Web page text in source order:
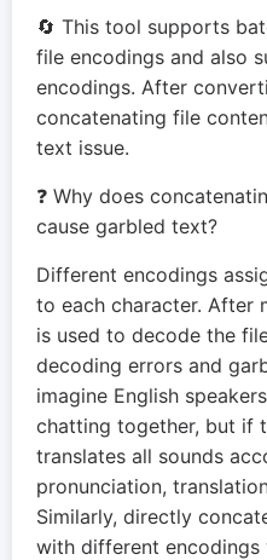
🔄 This tool supports
file encodings and also
encodings. After
concatenating file
text issue.
❓ Why does
cause garbled text?
Different encodings
to each character. After
is used to decode the
decoding errors and
imagine English
chatting together, but if
translates all sounds
pronunciation,
Similarly, directly
with different encodings